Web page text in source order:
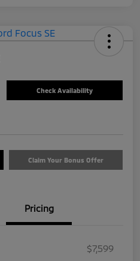
Check Availability
Claim Your Bonus Offer
Pricing
$7,599